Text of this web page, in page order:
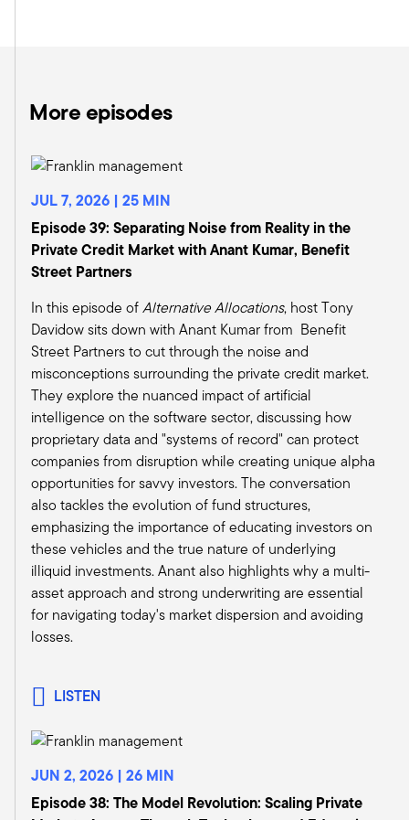
the subcategories under each, we definitely
continue to maintain our favorable guidance on
just the higher quality opportunities. These are
companies that often have proven business
models and generate significant revenue and or
earnings.
accounted for about 23 percent of all private
equity transactions. And we expect this category
to maintain and potentially increase its share
into 2025 as private equity firms opt for more
established firms that are growing rapidly and
frankly, less reliant on debt financing overall.
Then in buyouts, we continue to favor small- to
mid-buyout, which we have a favorable
guidance on over the large buyout peers. And
just the rationale there, while lower rates may
bring a resurgence in some of the larger deals
later this year, we just want to get a greater
clarity on the extent of rate cuts and really the
effect it may have on activity over the next few
quarters, which may lead to an improved
outlook in this category as well.
believe the opportunity set for distressed credit
least for the foreseeable future, and likely we
the expected recovery in late 2025. So, while
lower interest rates may ease the burden for
More episodes
JUL 7, 2026 | 25 MIN
Episode 39: Separating Noise from Reality in the
Private Credit Market with Anant Kumar, Benefit
Street Partners
In this episode ofAlternative Allocations, host Tony
Davidow sits down with Anant Kumar from Benefit
Street Partners to cut through the noise and
misconceptions surrounding the private credit market.
They explore the nuanced impact of artificial
intelligence on the software sector, discussing how
proprietary data and "systems of record" can protect
companies from disruption while creating unique alpha
opportunities for savvy investors. The conversation
also tackles the evolution of fund structures,
emphasizing the importance of educating investors on
these vehicles and the true nature of underlying
illiquid investments. Anant also highlights why a multi-
asset approach and strong underwriting are essential
for navigating today's market dispersion and avoiding
losses.
LISTEN
JUN 2, 2026 | 26 MIN
Episode 38: The Model Revolution: Scaling Private